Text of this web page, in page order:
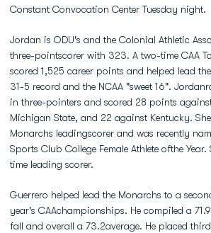
Constant Convocation Center Tuesday night.
Jordan is ODU's and the Colonial Athletic
three-pointscorer with 323. A two-time CAA
scored 1,525 career points and helped lead
31-5 record and the NCAA "sweet 16".
in three-pointers and scored 28 points
Michigan State, and 22 against Kentucky.
Monarchs leadingscorer and was recently
Sports Club College Female Athlete ofthe
time leading scorer.
Guerrero helped lead the Monarchs to a
year's CAAchampionships. He compiled a
fall and overall a 73.2average. He placed